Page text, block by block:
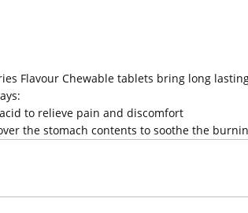
Flavour Chewable tablets bring long
to relieve pain and discomfort
the stomach contents to soothe the